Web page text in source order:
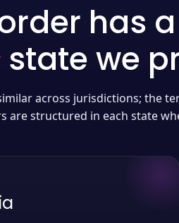
has
state we
across jurisdictions; the
are structured in each state